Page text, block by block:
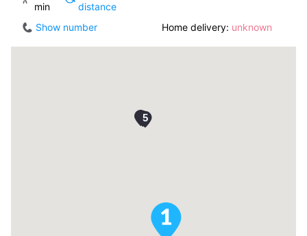
min
distance
Show number Home delivery: unknown